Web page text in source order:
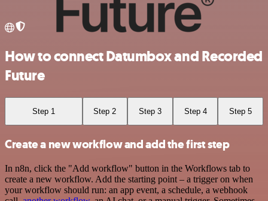
How to connect Datumbox and Recorded
Future
Step 1 Step 2 Step 3 Step 4 Step 5
Create a new workflow and add the first step
In n8n, click the "Add workflow" button in the Workflows tab to
create a new workflow. Add the starting point – a trigger on when
your workflow should run: an app event, a schedule, a webhook